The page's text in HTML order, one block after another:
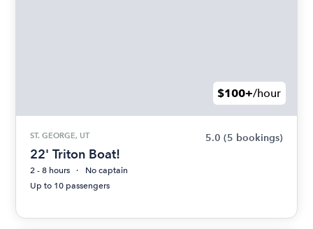
$100+/hour
ST. GEORGE, UT 5.0 (5 bookings)
22' Triton Boat!
2 - 8 hours
No captain
Up to 10 passengers